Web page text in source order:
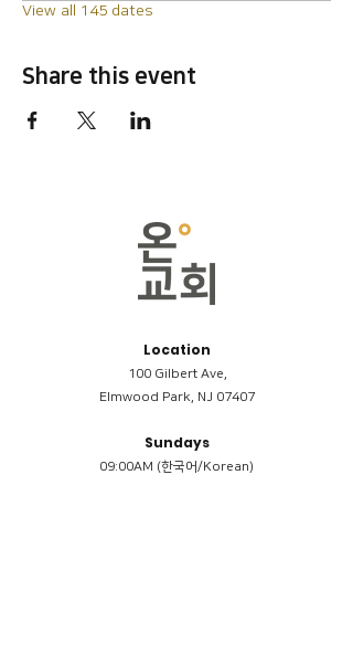
View all 145 dates
Share this event
Location
100 Gilbert Ave,
Elmwood Park, NJ 07407
Sundays
09:00AM (한국어/Korean)